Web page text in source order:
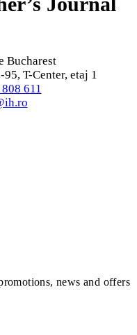
Bucharest
T-Center, etaj 1
611
news and offers